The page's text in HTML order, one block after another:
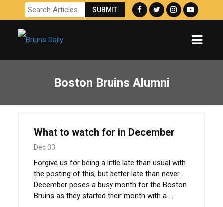
Boston Bruins Alumni
What to watch for in December
Dec 03
Forgive us for being a little late than usual with
the posting of this, but better late than never.
December poses a busy month for the Boston
Bruins as they started their month with a ...